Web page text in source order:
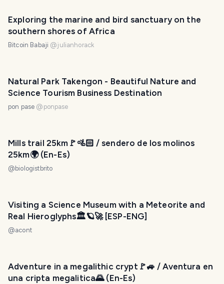
Exploring the marine and bird sanctuary on the
southern shores of Africa
Bitcoin Babaji @julianhorack
Natural Park Takengon - Beautiful Nature and
Science Tourism Business Destination
pon pase @ ponpase
Mills trail 25km🚩🚵🏻 / sendero de los molinos
25km🌍 (En-Es)
@ biologistbrito
Visiting a Science Museum with a Meteorite and
Real Hieroglyphs🏛️🪐🚀 [ESP-ENG]
@acont
Adventure in a megalithic crypt🚩🚙 / Aventura en
una cripta megalitica🌄 (En-Es)